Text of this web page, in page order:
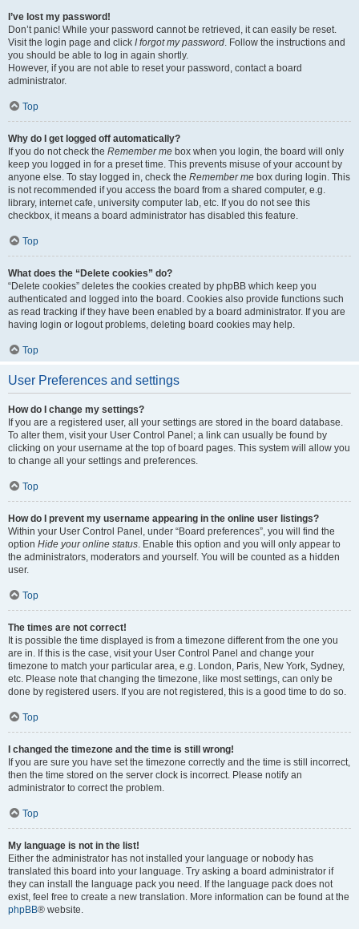
I’ve lost my password!
Don’t panic! While your password cannot be retrieved, it can easily be reset.
Visit the login page and click I forgot my password. Follow the instructions and
you should be able to log in again shortly.
However, if you are not able to reset your password, contact a board
administrator.
Top
Why do I get logged off automatically?
If you do not check the Remember me box when you login, the board will only
keep you logged in for a preset time. This prevents misuse of your account by
anyone else. To stay logged in, check the Remember me box during login. This
is not recommended if you access the board from a shared computer, e.g.
library, internet cafe, university computer lab, etc. If you do not see this
checkbox, it means a board administrator has disabled this feature.
Top
What does the “Delete cookies” do?
“Delete cookies” deletes the cookies created by phpBB which keep you
authenticated and logged into the board. Cookies also provide functions such
as read tracking if they have been enabled by a board administrator. If you are
having login or logout problems, deleting board cookies may help.
Top
User Preferences and settings
How do I change my settings?
If you are a registered user, all your settings are stored in the board database.
To alter them, visit your User Control Panel; a link can usually be found by
clicking on your username at the top of board pages. This system will allow you
to change all your settings and preferences.
Top
How do I prevent my username appearing in the online user listings?
Within your User Control Panel, under “Board preferences”, you will find the
option Hide your online status. Enable this option and you will only appear to
the administrators, moderators and yourself. You will be counted as a hidden
user.
Top
The times are not correct!
It is possible the time displayed is from a timezone different from the one you
are in. If this is the case, visit your User Control Panel and change your
timezone to match your particular area, e.g. London, Paris, New York, Sydney,
etc. Please note that changing the timezone, like most settings, can only be
done by registered users. If you are not registered, this is a good time to do so.
Top
I changed the timezone and the time is still wrong!
If you are sure you have set the timezone correctly and the time is still incorrect,
then the time stored on the server clock is incorrect. Please notify an
administrator to correct the problem.
Top
My language is not in the list!
Either the administrator has not installed your language or nobody has
translated this board into your language. Try asking a board administrator if
they can install the language pack you need. If the language pack does not
exist, feel free to create a new translation. More information can be found at the
phpBB® website.